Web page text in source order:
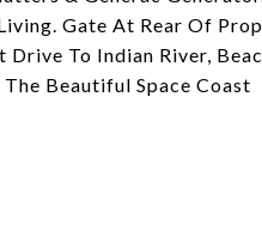
Gate At Rear Of
Drive To Indian River,
Beautiful Space Coast